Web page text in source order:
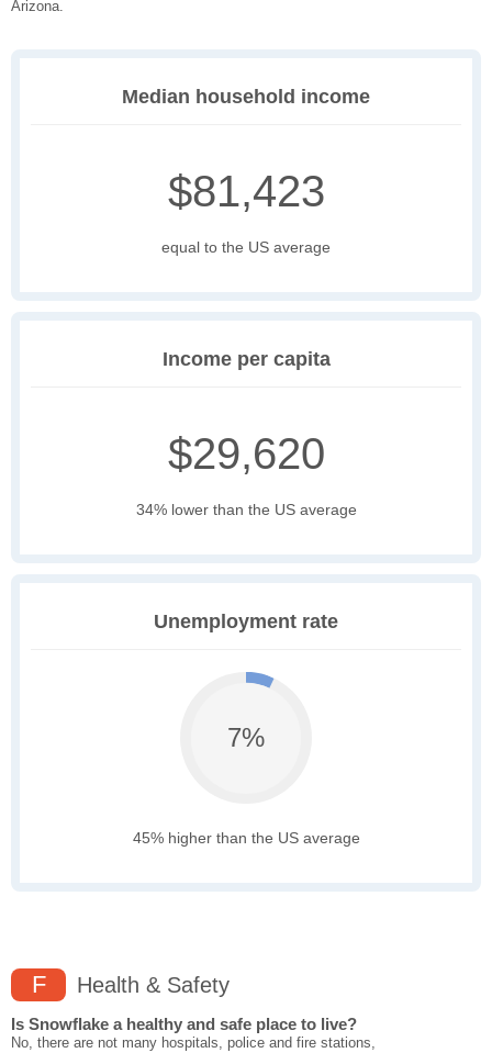
Arizona.
Median household income
$81,423
equal to the US average
Income per capita
$29,620
34% lower than the US average
Unemployment rate
7%
45% higher than the US average
F Health & Safety
Is Snowflake a healthy and safe place to live?
No, there are not many hospitals, police and fire stations,